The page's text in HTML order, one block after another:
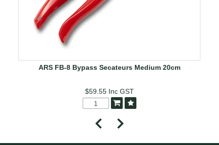
ARS FB-8 Bypass Secateurs Medium 20cm
$59.55 Inc GST